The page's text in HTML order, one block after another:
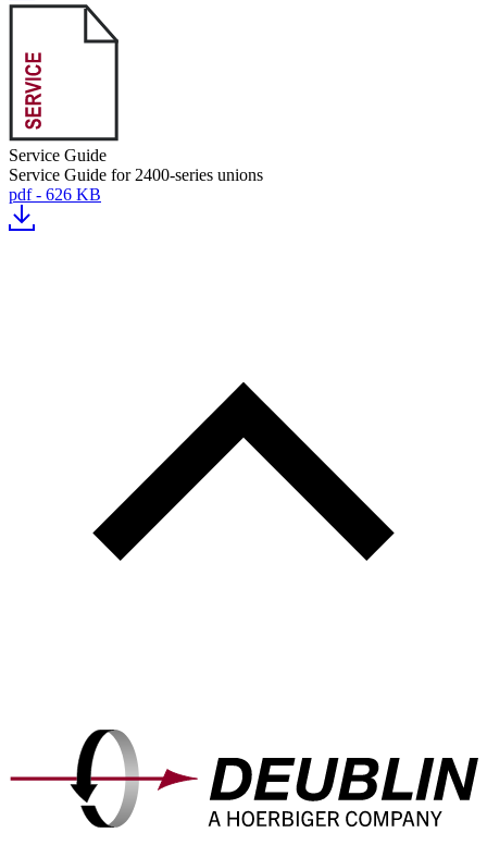
Service Guide
Service Guide for 2400-series unions
pdf - 626 KB